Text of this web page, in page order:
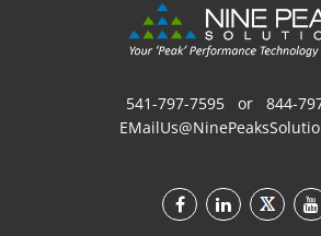
541-797-7595 or 844-